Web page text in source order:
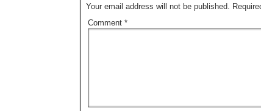
Your email address will not be published.
Comment *